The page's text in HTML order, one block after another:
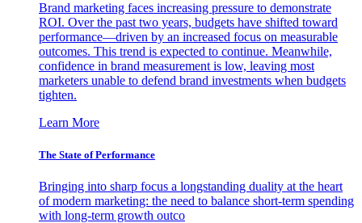
Brand marketing faces increasing pressure to demonstrate
ROI. Over the past two years, budgets have shifted toward
performance—driven by an increased focus on measurable
outcomes. This trend is expected to continue. Meanwhile,
confidence in brand measurement is low, leaving most
marketers unable to defend brand investments when budgets
tighten.
Learn More
The State of Performance
Bringing into sharp focus a longstanding duality at the heart
of modern marketing: the need to balance short-term spending
with long-term growth outco